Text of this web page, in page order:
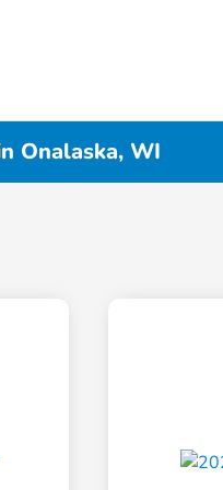
Onalaska, WI